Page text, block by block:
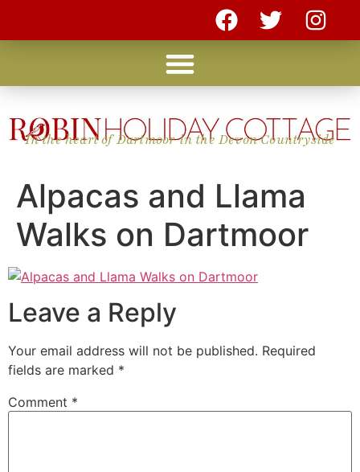
In the heart of Dartmoor in the Devon Countryside
Alpacas and Llama
Walks on Dartmoor
Leave a Reply
Your email address will not be published. Required
fields are marked *
Comment *